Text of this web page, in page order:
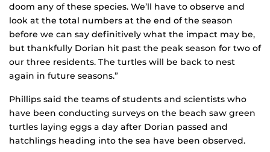
doom any of these species. We’ll have to observe and
look at the total numbers at the end of the season
before we can say definitively what the impact may be,
but thankfully Dorian hit past the peak season for two of
our three residents. The turtles will be back to nest
again in future seasons.”
Phillips said the teams of students and scientists who
have been conducting surveys on the beach saw green
turtles laying eggs a day after Dorian passed and
hatchlings heading into the sea have been observed.